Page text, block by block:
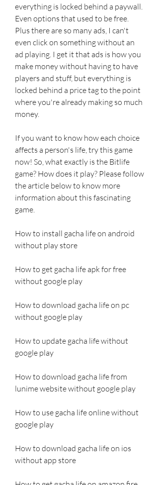
everything is locked behind a paywall.
Even options that used to be free.
Plus there are so many ads, I can't
even click on something without an
ad playing. I get it that ads is how you
make money without having to have
players and stuff, but everything is
locked behind a price tag to the point
where you're already making so much
money.
If you want to know how each choice
affects a person's life, try this game
now! So, what exactly is the Bitlife
game? How does it play? Please follow
the article below to know more
information about this fascinating
game.
How to install gacha life on android
without play store
How to get gacha life apk for free
without google play
How to download gacha life on pc
without google play
How to update gacha life without
google play
How to download gacha life from
lunime website without google play
How to use gacha life online without
google play
How to download gacha life on ios
without app store